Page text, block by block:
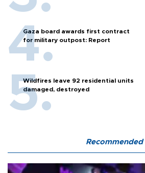
Gaza board awards first contract
for military outpost: Report
Wildfires leave 92 residential units
damaged, destroyed
Recommended